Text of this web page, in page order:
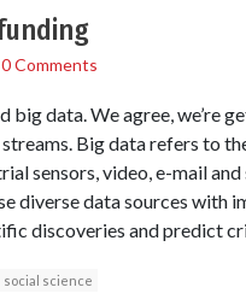
0 Comments
big data. We agree,
Big data refers to
sensors, video, e-mail
diverse data sources
discoveries and predict
social science